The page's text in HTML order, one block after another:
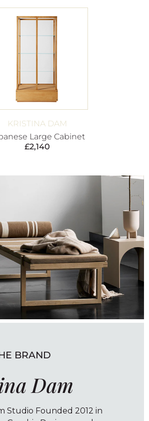
KRISTINA DAM
Large Cabinet
£2,140
BRAND
Dam
Studio Founded 2012 in